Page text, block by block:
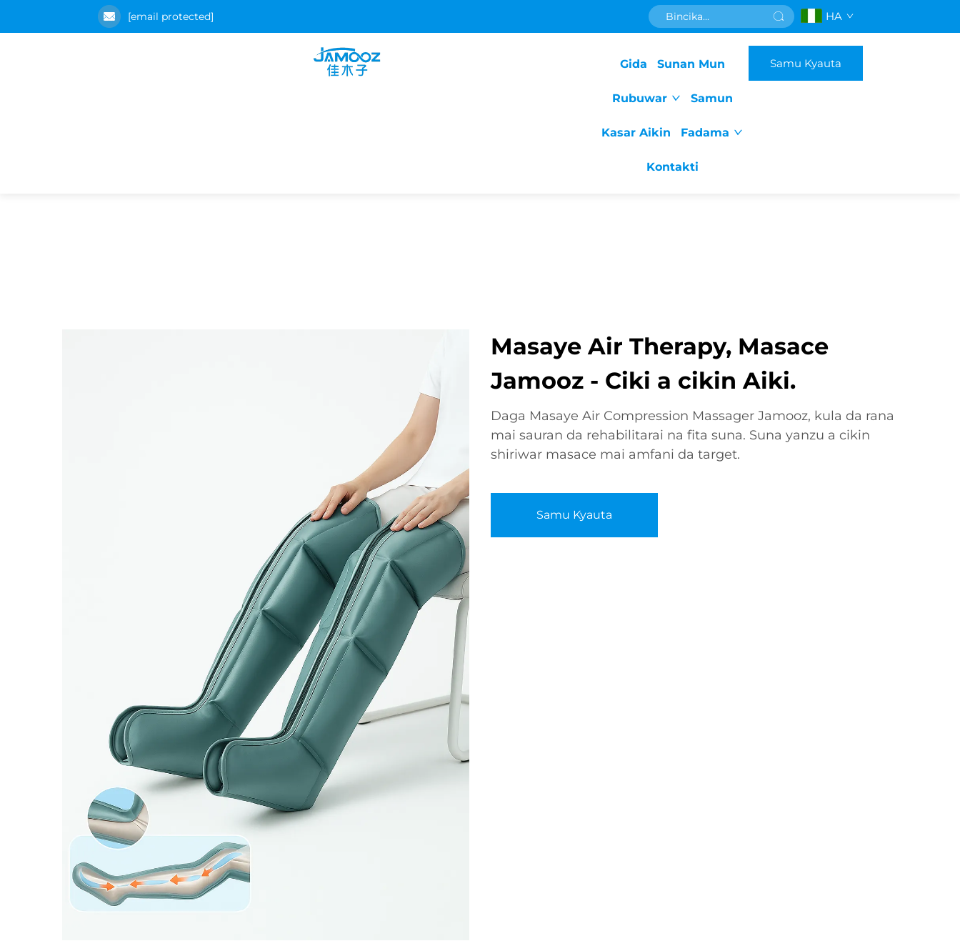
[email protected] HA
Gida Sunan Mun
Rubuwar Samun
Kasar Aikin Fadama
Kontakti
Samu Kyauta
Masaye Air Therapy, Masace
Jamooz - Ciki a cikin Aiki.
Daga Masaye Air Compression Massager Jamooz, kula da rana
mai sauran da rehabilitarai na fita suna. Suna yanzu a cikin
shiriwar masace mai amfani da target.
Samu Kyauta